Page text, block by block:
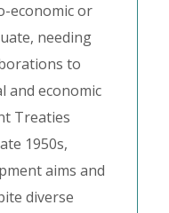
economic or
needing
to
and economic
Treaties
1950s,
aims and
diverse